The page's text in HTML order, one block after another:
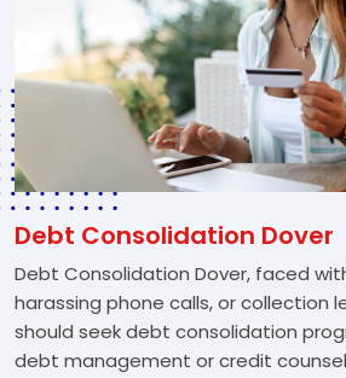
Debt Consolidation Dover
Debt Consolidation Dover, faced
harassing phone calls, or collection
should seek debt consolidation
debt management or credit